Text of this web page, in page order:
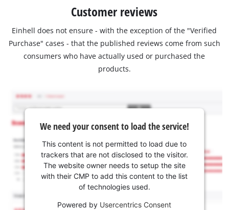
Customer reviews
Einhell does not ensure - with the exception of the "Verified
Purchase" cases - that the published reviews come from such
consumers who have actually used or purchased the
products.
We need your consent to load the service!
This content is not permitted to load due to
trackers that are not disclosed to the visitor.
The website owner needs to setup the site
with their CMP to add this content to the list
of technologies used.
Powered by Usercentrics Consent